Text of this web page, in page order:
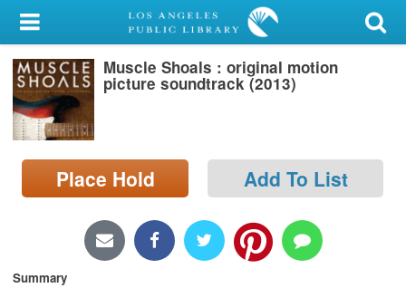
My Account
Library Card
Sign In
Search
Locations/Hours (external
Muscle Shoals : original motion
picture soundtrack (2013)
Place Hold Add To List
Summary